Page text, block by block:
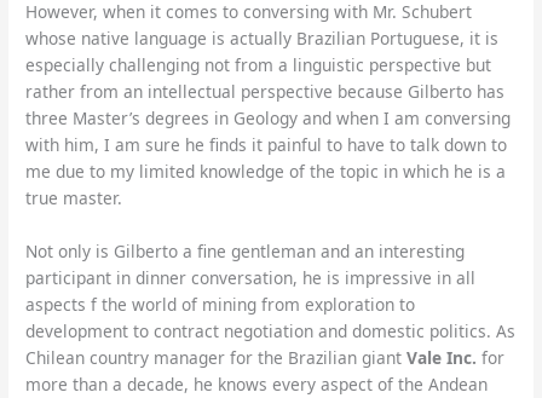
However, when it comes to conversing with Mr. Schubert
whose native language is actually Brazilian Portuguese, it is
especially challenging not from a linguistic perspective but
rather from an intellectual perspective because Gilberto has
three Master’s degrees in Geology and when I am conversing
with him, I am sure he finds it painful to have to talk down to
me due to my limited knowledge of the topic in which he is a
true master.
Not only is Gilberto a fine gentleman and an interesting
participant in dinner conversation, he is impressive in all
aspects f the world of mining from exploration to
development to contract negotiation and domestic politics. As
Chilean country manager for the Brazilian giantVale Inc. for
more than a decade, he knows every aspect of the Andean